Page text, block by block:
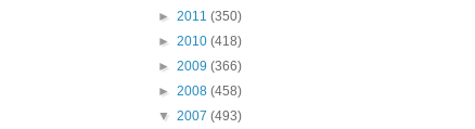
► 2011 (350)
► 2010 (418)
► 2009 (366)
► 2008 (458)
▼ 2007 (493)